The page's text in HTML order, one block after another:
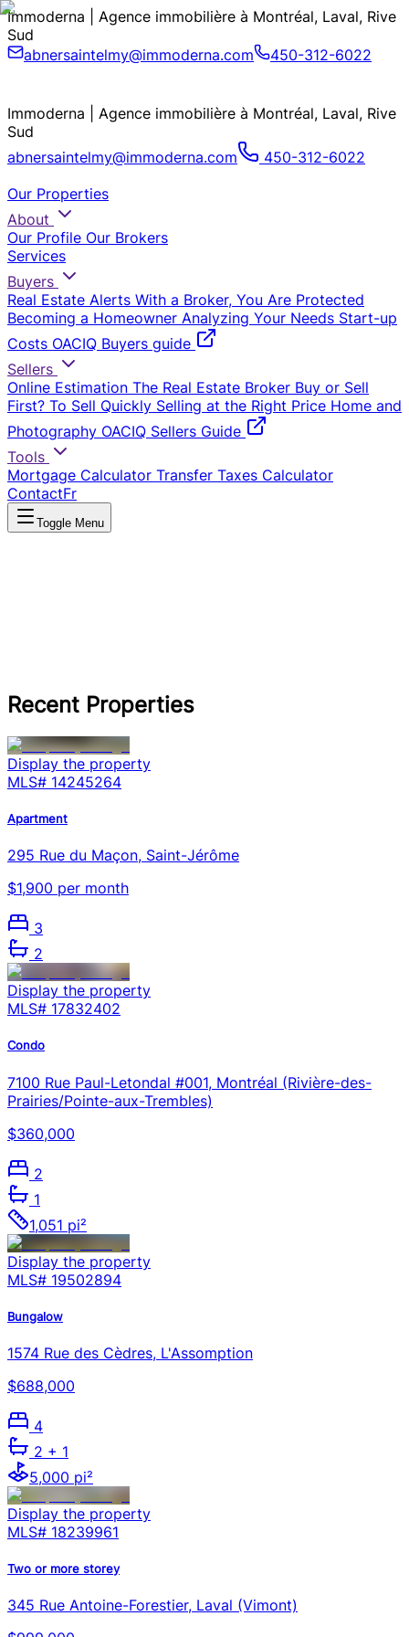
Immoderna | Agence immobilière à Montréal, Laval, Rive
Sud
abnersaintelmy@immoderna.com
450-312-6022
Immoderna | Agence immobilière à Montréal, Laval, Rive
Sud
abnersaintelmy@immoderna.com
450-312-6022
Our Properties
About
Our Profile Our Brokers
Services
Buyers
Real Estate Alerts With a Broker, You Are Protected
Becoming a Homeowner Analyzing Your Needs Start-up
Costs OACIQ Buyers guide
Sellers
Online Estimation The Real Estate Broker Buy or Sell
First? To Sell Quickly Selling at the Right Price Home and
Photography OACIQ Sellers Guide
Tools
Mortgage Calculator Transfer Taxes Calculator
ContactFr
Toggle Menu
Recent Properties
Display the property
MLS# 14245264
Apartment
295 Rue du Maçon, Saint-Jérôme
$1,900 per month
3
2
Display the property
MLS# 17832402
Condo
7100 Rue Paul-Letondal #001, Montréal (Rivière-des-
Prairies/Pointe-aux-Trembles)
$360,000
2
1
1,051 pi²
Display the property
MLS# 19502894
Bungalow
1574 Rue des Cèdres, L'Assomption
$688,000
4
2 + 1
5,000 pi²
Display the property
MLS# 18239961
Two or more storey
345 Rue Antoine-Forestier, Laval (Vimont)